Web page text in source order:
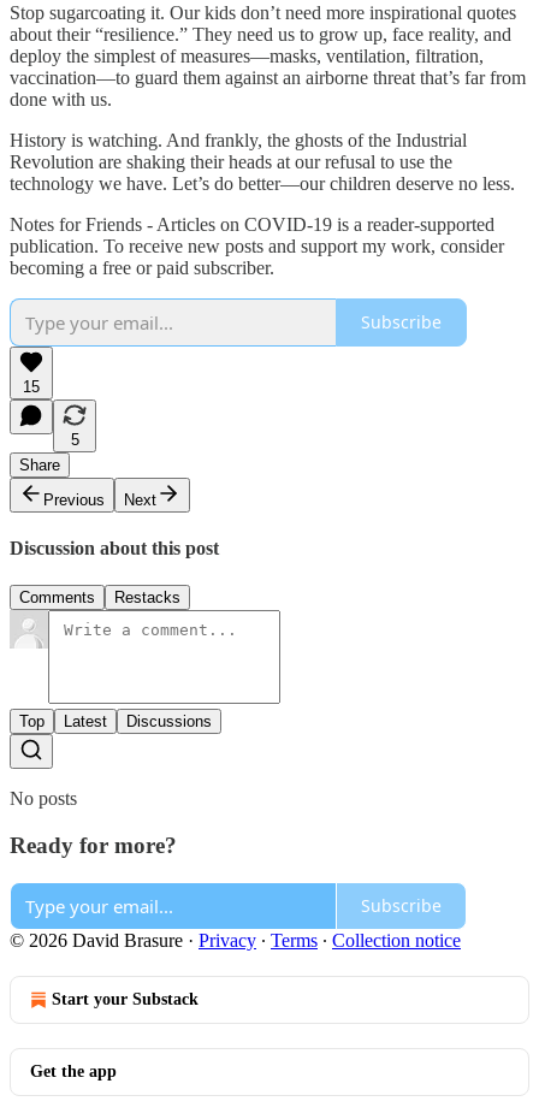
Stop sugarcoating it. Our kids don’t need more inspirational quotes
about their “resilience.” They need us to grow up, face reality, and
deploy the simplest of measures—masks, ventilation, filtration,
vaccination—to guard them against an airborne threat that’s far from
done with us.
History is watching. And frankly, the ghosts of the Industrial
Revolution are shaking their heads at our refusal to use the
technology we have. Let’s do better—our children deserve no less.
Notes for Friends - Articles on COVID-19 is a reader-supported
publication. To receive new posts and support my work, consider
becoming a free or paid subscriber.
Subscribe
15
5
Share
Previous
Next
Discussion about this post
Comments Restacks
Top Latest Discussions
No posts
Ready for more?
Subscribe
© 2026 David Brasure · Privacy ∙ Terms ∙ Collection notice
Start your Substack
Get the app